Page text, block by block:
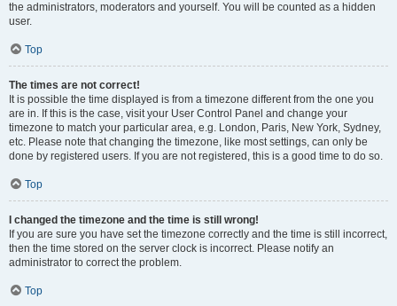
the administrators, moderators and yourself. You will be counted as a hidden
user.
Top
The times are not correct!
It is possible the time displayed is from a timezone different from the one you
are in. If this is the case, visit your User Control Panel and change your
timezone to match your particular area, e.g. London, Paris, New York, Sydney,
etc. Please note that changing the timezone, like most settings, can only be
done by registered users. If you are not registered, this is a good time to do so.
Top
I changed the timezone and the time is still wrong!
If you are sure you have set the timezone correctly and the time is still incorrect,
then the time stored on the server clock is incorrect. Please notify an
administrator to correct the problem.
Top